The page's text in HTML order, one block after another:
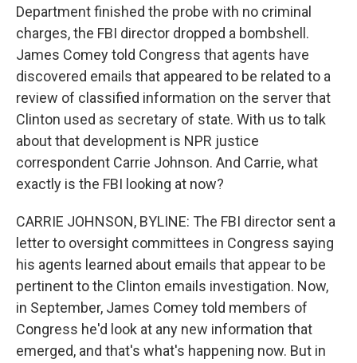
Department finished the probe with no criminal
charges, the FBI director dropped a bombshell.
James Comey told Congress that agents have
discovered emails that appeared to be related to a
review of classified information on the server that
Clinton used as secretary of state. With us to talk
about that development is NPR justice
correspondent Carrie Johnson. And Carrie, what
exactly is the FBI looking at now?
CARRIE JOHNSON, BYLINE: The FBI director sent a
letter to oversight committees in Congress saying
his agents learned about emails that appear to be
pertinent to the Clinton emails investigation. Now,
in September, James Comey told members of
Congress he'd look at any new information that
emerged, and that's what's happening now. But in